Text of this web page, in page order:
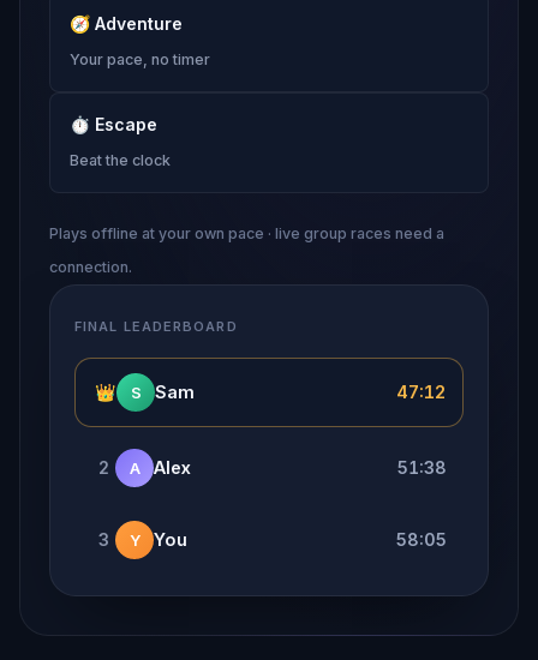
🧭 Adventure
Your pace, no timer
⏱ Escape
Beat the clock
Plays offline at your own pace · live group races need a
connection.
FINAL LEADERBOARD
👑 S Sam 47:12
2 A Alex 51:38
3 Y You 58:05